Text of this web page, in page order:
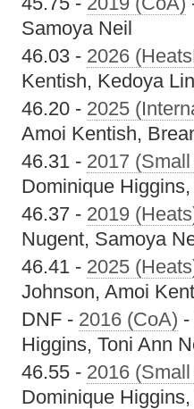
Samoya Neil
46.03 - 2026
Kentish, Kedoya
46.20 - 2025
Amoi Kentish,
46.31 - 2017
Dominique
46.37 - 2019
Nugent, Samoya
46.41 - 2025
Johnson, Amoi
DNF - 2016 (CoA)
Higgins, Toni Ann
46.55 - 2016
Dominique